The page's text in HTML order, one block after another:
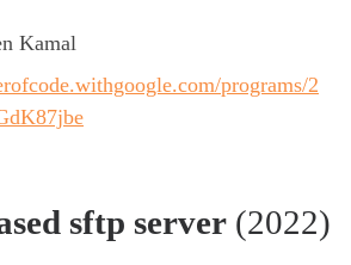
Kamal
programs/2
sftp server (2022)